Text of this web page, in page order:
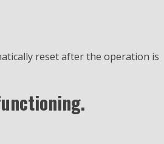
reset after the operation is